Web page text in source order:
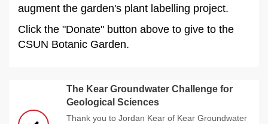
augment the garden's plant labelling project.
Click the "Donate" button above to give to the
CSUN Botanic Garden.
The Kear Groundwater Challenge for
Geological Sciences
Thank you to Jordan Kear of Kear Groundwater